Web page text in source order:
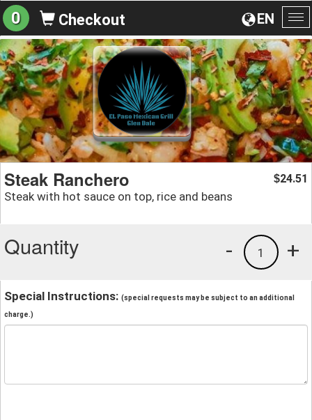
EN
0 Checkout
Steak Ranchero
Steak with hot sauce on top, rice and beans
$24.51
Quantity +
1
-
Special Instructions: (special requests may be subject to an additional
charge.)